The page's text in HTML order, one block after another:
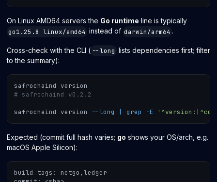
On Linux AMD64 servers the Go runtime line is typically
go1.25.8 linux/amd64 instead of darwin/arm64 .
Cross-check with the CLI ( --long lists dependencies first; filter
to the summary):
safrochaind version
# safrochaind v0.2.2
safrochaind version --long grep -E
Expected (commit full hash varies; go shows your OS/arch, e.g.
macOS Apple Silicon):
build_tags: netgo,ledger